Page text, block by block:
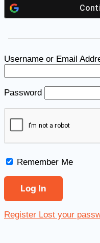
Username or Email
Password
Remember Me
Register Lost your